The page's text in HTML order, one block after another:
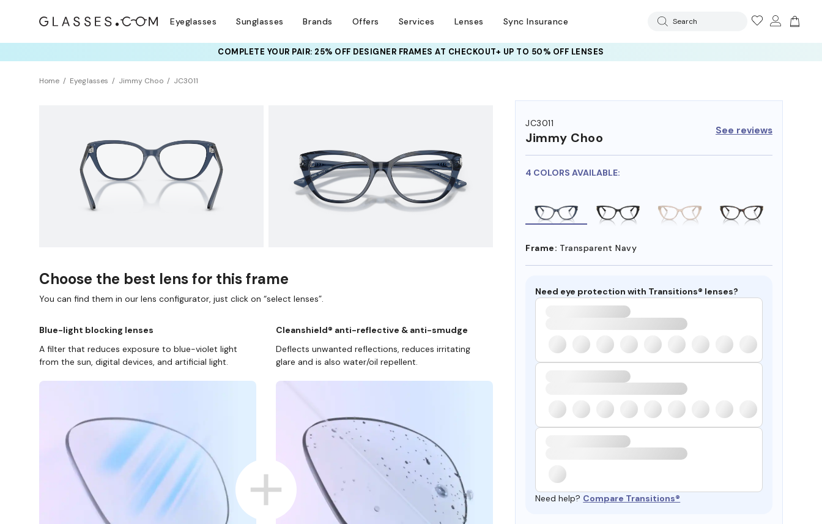
Eyeglasses Sunglasses Brands Offers Services Lenses Sync Insurance Search
COMPLETE YOUR PAIR: 25% OFF DESIGNER FRAMESAT CHECKOUT+ UP TO 50% OFF LENSES
Home Eyeglasses Jimmy Choo JC3011
JC3011
Jimmy Choo See reviews
4 COLORS AVAILABLE:
Frame: Transparent Navy
Need eye protection with Transitions® lenses?
Need help? Compare Transitions®
Choose the best lens for this frame
You can find them in our lens configurator, just click on “select lenses”.
Blue-light blocking lenses
A filter that reduces exposure to blue-violet light
from the sun, digital devices, and artificial light.
Cleanshield® anti-reflective & anti-smudge
Deflects unwanted reflections, reduces irritating
glare and is also water/oil repellent.